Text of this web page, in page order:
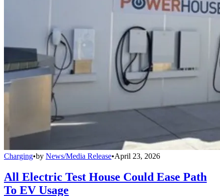
Charging•by News/Media Release•April 23, 2026
All Electric Test House Could Ease Path
To EV Usage